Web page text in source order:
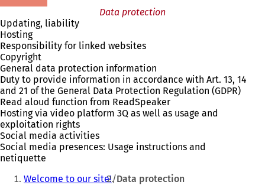
Data protection
Updating, liability
Hosting
Responsibility for linked websites
Copyright
General data protection information
Duty to provide information in accordance with Art. 13, 14
and 21 of the General Data Protection Regulation (GDPR)
Read aloud function from ReadSpeaker
Hosting via video platform 3Q as well as usage and
exploitation rights
Social media activities
Social media presences: Usage instructions and
netiquette
You Welcome to our site! Data protection